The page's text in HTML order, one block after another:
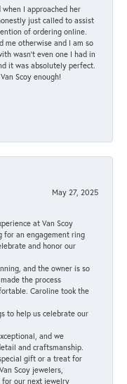
I approached her
just called to assist
of ordering online.
me otherwise and I am so
wasn't even one I had in
it was absolutely perfect.
Scoy enough!
May 27, 2025
at Van Scoy
for an engagement ring
and honor our
and the owner is so
the process
Caroline took the
to help us celebrate our
and we
and craftsmanship.
gift or a treat for
Scoy jewelers,
our next jewelry